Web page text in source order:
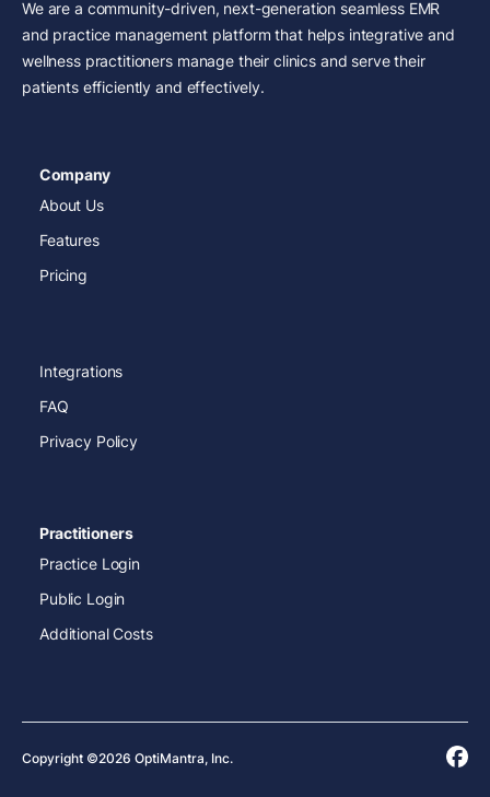
We are a community-driven, next-generation seamless EMR
and practice management platform that helps integrative and
wellness practitioners manage their clinics and serve their
patients efficiently and effectively.
Company
About Us
Features
Pricing
Integrations
FAQ
Privacy Policy
Practitioners
Practice Login
Public Login
Additional Costs
Copyright ©2026 OptiMantra, Inc.